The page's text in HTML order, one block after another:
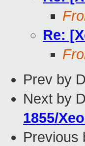
Re:
Prev by
Next by
1855/
Previous